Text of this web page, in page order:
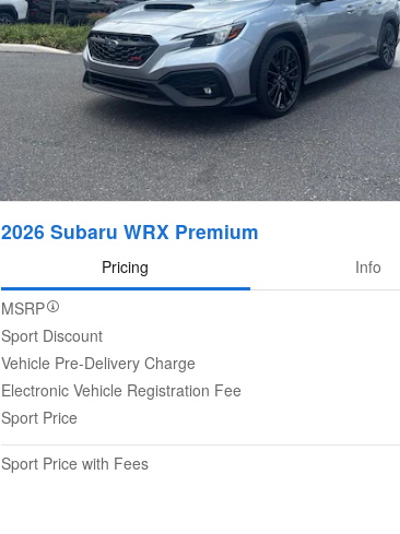
2026 Subaru WRX Premium
Pricing
Info
MSRP
Sport Discount
Vehicle Pre-Delivery Charge
Electronic Vehicle Registration Fee
Sport Price
Sport Price with Fees